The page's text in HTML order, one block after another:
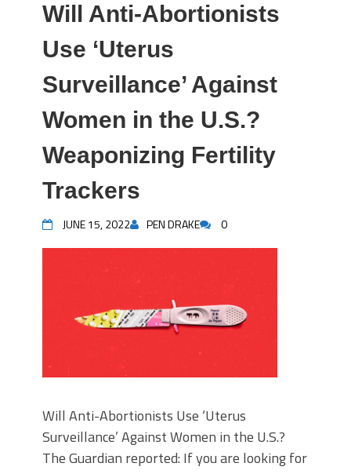
Will Anti-Abortionists
Use ‘Uterus
Surveillance’ Against
Women in the U.S.?
Weaponizing Fertility
Trackers
JUNE 15, 2022 PEN DRAKE 0
Will Anti-Abortionists Use ‘Uterus
Surveillance’ Against Women in the U.S.?
The Guardian reported: If you are looking for